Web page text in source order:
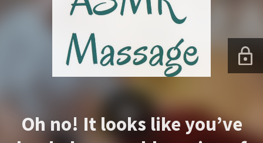
Oh no! It looks like you’ve